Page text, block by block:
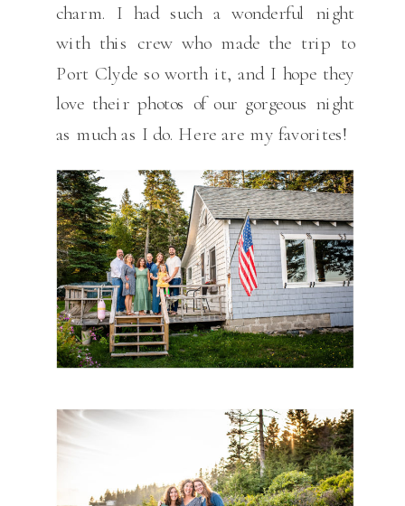
charm. I had such a wonderful night
with this crew who made the trip to
Port Clyde so worth it, and I hope they
love their photos of our gorgeous night
as much as I do. Here are my favorites!